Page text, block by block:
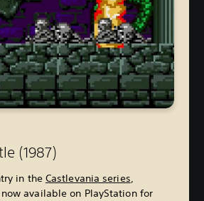
(1987)
in the Castlevania series,
available on PlayStation for